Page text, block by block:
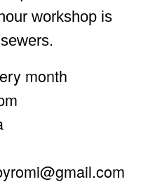
workshop is
month